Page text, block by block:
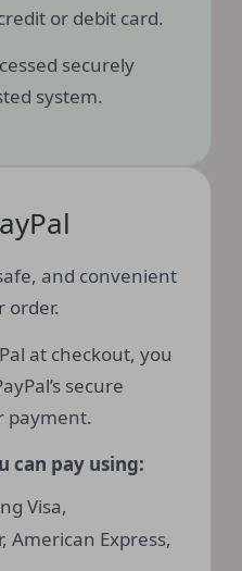
or debit card.
securely
system.
and convenient
order.
at checkout, you
secure
payment.
can pay using:
Visa,
American Express,